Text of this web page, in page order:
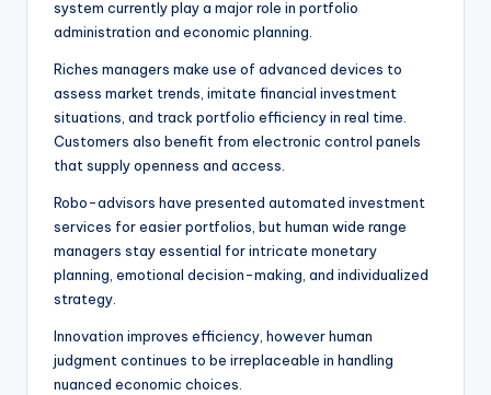
system currently play a major role in portfolio
administration and economic planning.
Riches managers make use of advanced devices to
assess market trends, imitate financial investment
situations, and track portfolio efficiency in real time.
Customers also benefit from electronic control panels
that supply openness and access.
Robo-advisors have presented automated investment
services for easier portfolios, but human wide range
managers stay essential for intricate monetary
planning, emotional decision-making, and individualized
strategy.
Innovation improves efficiency, however human
judgment continues to be irreplaceable in handling
nuanced economic choices.